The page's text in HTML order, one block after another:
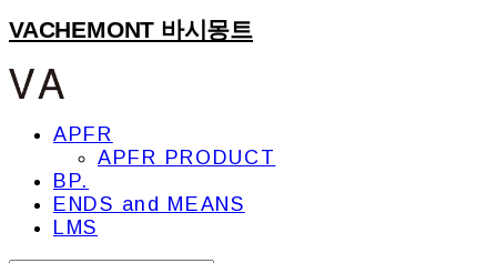
VACHEMONT 바시몽트
APFR
APFR PRODUCT
BP.
ENDS and MEANS
LMS